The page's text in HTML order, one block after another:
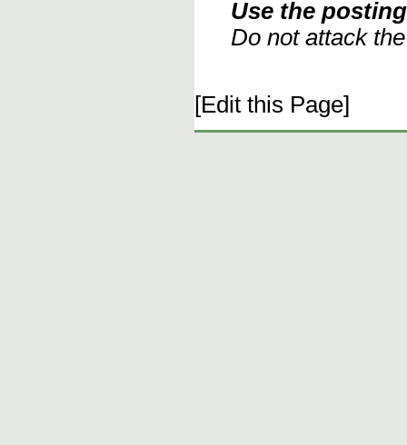
Use the
Do not attack
[Edit this Page]